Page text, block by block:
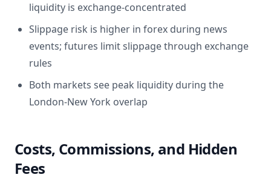
liquidity is exchange-concentrated
Slippage risk is higher in forex during news
events; futures limit slippage through exchange
rules
Both markets see peak liquidity during the
London-New York overlap
Costs, Commissions, and Hidden
Fees